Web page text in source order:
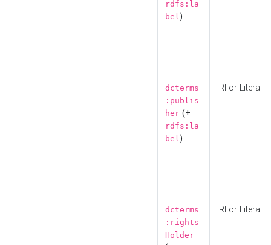
rdfs:la
bel)
dcterms
:publis
her (+
rdfs:la
bel)
IRI or Literal
dcterms
:rights
Holder
IRI or Literal